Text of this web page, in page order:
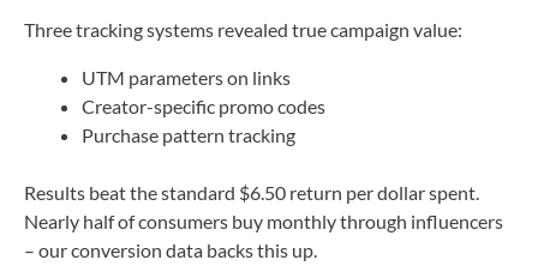
Three tracking systems revealed true campaign value:
UTM parameters on links
Creator-specific promo codes
Purchase pattern tracking
Results beat the standard $6.50 return per dollar spent.
Nearly half of consumers buy monthly through influencers
– our conversion data backs this up.